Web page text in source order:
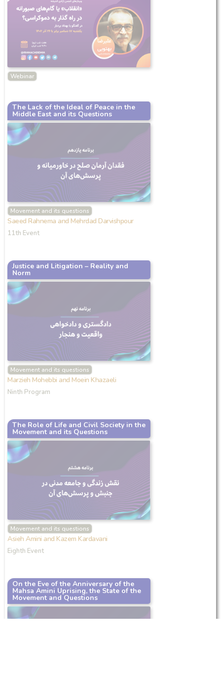
Webinar
The Lack of the Ideal of Peace in the
Middle East and its Questions
Movement and its questions
Saeed Rahnema and Mehrdad Darvishpour
11th Event
Justice and Litigation – Reality and
Norm
Movement and its questions
Marzieh Mohebbi and Moein Khazaeli
Ninth Program
The Role of Life and Civil Society in the
Movement and its Questions
Movement and its questions
Asieh Amini and Kazem Kardavani
Eighth Event
On the Eve of the Anniversary of the
Mahsa Amini Uprising, the State of the
Movement and Questions